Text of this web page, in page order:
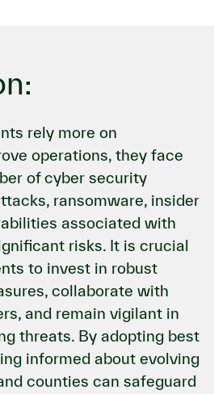
rely more on
operations, they face
of cyber security
ransomware, insider
associated with
risks. It is crucial
to invest in robust
collaborate with
and remain vigilant in
threats. By adopting best
informed about evolving
counties can safeguard